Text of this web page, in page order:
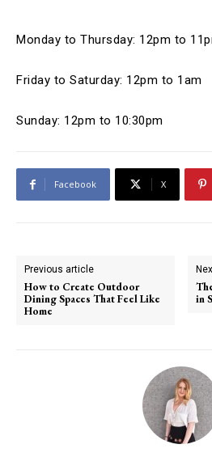
Monday to Thursday: 12pm to
Friday to Saturday: 12pm to 1am
Sunday: 12pm to 10:30pm
Facebook X
Previous article
How to Create Outdoor
Dining Spaces That Feel Like
Home
in